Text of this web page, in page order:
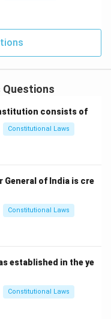
Questions
consists of
Constitutional Laws
of India is cre
Constitutional Laws
established in the ye
Constitutional Laws